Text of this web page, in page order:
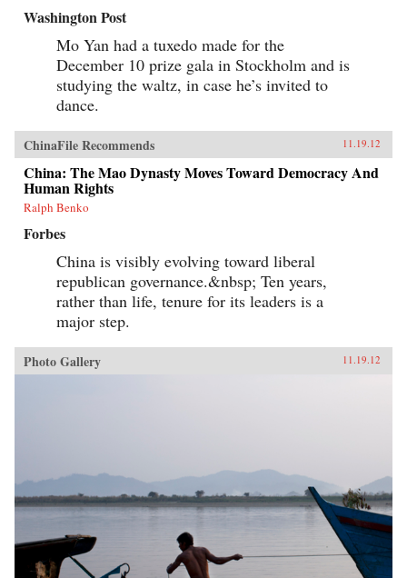
Washington Post
Mo Yan had a tuxedo made for the
December 10 prize gala in Stockholm and is
studying the waltz, in case he’s invited to
dance.
ChinaFile Recommends 11.19.12
China: The Mao Dynasty Moves Toward Democracy And
Human Rights
Ralph Benko
Forbes
China is visibly evolving toward liberal
republican governance.&nbsp; Ten years,
rather than life, tenure for its leaders is a
major step.
Photo Gallery 11.19.12